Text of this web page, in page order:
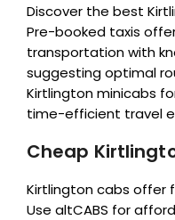
Discover the best
Pre-booked taxis
transportation with
suggesting optimal
Kirtlington minicabs
time-efficient travel
Cheap
Kirtlington cabs offer
Use altCABS for